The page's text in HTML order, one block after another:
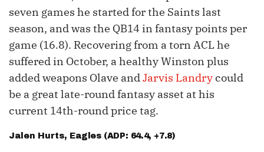
seven games he started for the Saints last
season, and was the QB14 in fantasy points per
game (16.8). Recovering from a torn ACL he
suffered in October, a healthy Winston plus
added weapons Olave andJarvis Landrycould
be a great late-round fantasy asset at his
current 14th-round price tag.
Jalen Hurts, Eagles (ADP: 64.4, +7.8)